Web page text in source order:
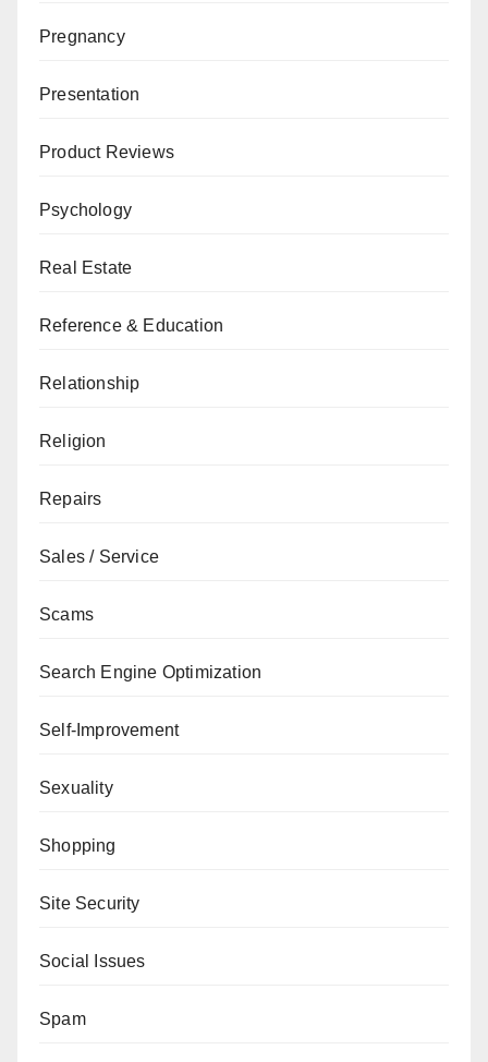
Pregnancy
Presentation
Product Reviews
Psychology
Real Estate
Reference & Education
Relationship
Religion
Repairs
Sales / Service
Scams
Search Engine Optimization
Self-Improvement
Sexuality
Shopping
Site Security
Social Issues
Spam